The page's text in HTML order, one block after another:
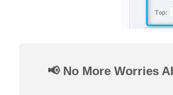
📢 No More Worries